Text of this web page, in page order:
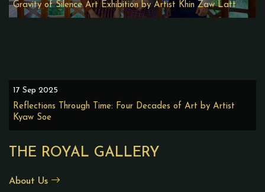
THE ROYAL GALLERY
About Us
Gravity of Silence Art Exhibition by Artist Khin Zaw Latt
17 Sep 2025
Reflections Through Time: Four Decades of Art by Artist
Kyaw Soe